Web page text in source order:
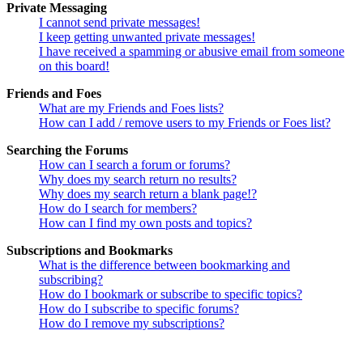
Private Messaging
I cannot send private messages!
I keep getting unwanted private messages!
I have received a spamming or abusive email from someone
on this board!
Friends and Foes
What are my Friends and Foes lists?
How can I add / remove users to my Friends or Foes list?
Searching the Forums
How can I search a forum or forums?
Why does my search return no results?
Why does my search return a blank page!?
How do I search for members?
How can I find my own posts and topics?
Subscriptions and Bookmarks
What is the difference between bookmarking and
subscribing?
How do I bookmark or subscribe to specific topics?
How do I subscribe to specific forums?
How do I remove my subscriptions?